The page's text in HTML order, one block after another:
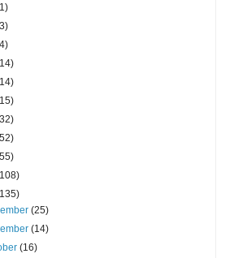
(25)
(14)
(16)